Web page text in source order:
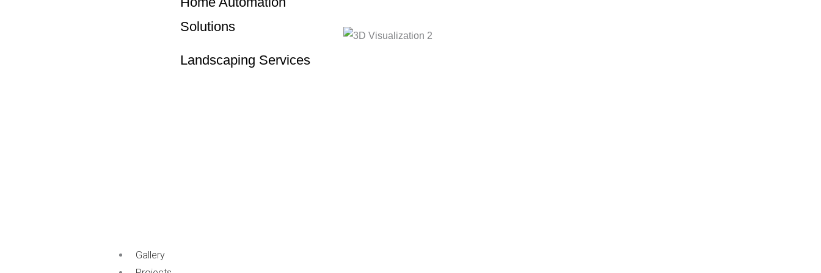
Solutions
Landscaping Services
Gallery